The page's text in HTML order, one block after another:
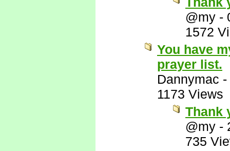
@my -
1572
You have
prayer list.
Dannymac -
1173 Views
Thank
@my -
735